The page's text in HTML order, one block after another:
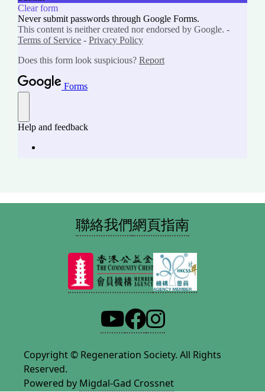
聯絡我們網頁指南
Copyright © Regeneration Society. All Rights
Reserved.
Powered by Migdal-Gad Crossnet